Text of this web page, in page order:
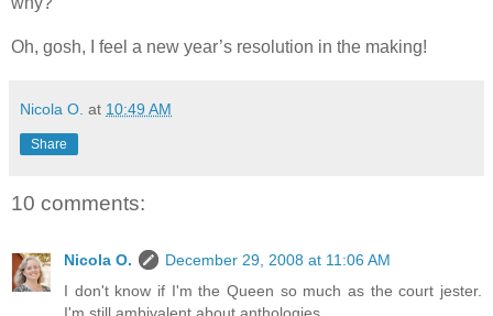
Oh, gosh, I feel a new year’s resolution in the making!
Nicola O. at 10:49 AM
Share
10 comments:
Nicola O.
December 29, 2008 at 11:06 AM
I don't know if I'm the Queen so much as the court jester.